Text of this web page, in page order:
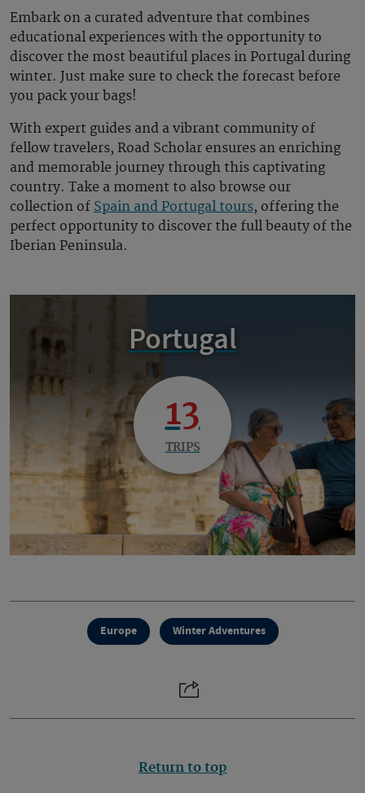
Embark on a curated adventure that combines
educational experiences with the opportunity to
discover the most beautiful places in Portugal during
winter. Just make sure to check the forecast before
you pack your bags!
With expert guides and a vibrant community of
fellow travelers, Road Scholar ensures an enriching
and memorable journey through this captivating
country. Take a moment to also browse our
collection of Spain and Portugal tours, offering the
perfect opportunity to discover the full beauty of the
Iberian Peninsula.
Portugal
13
TRIPS
Europe Winter Adventures
Return to top